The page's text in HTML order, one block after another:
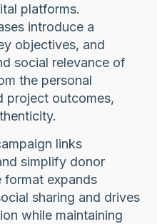
platforms.
introduce a
objectives, and
social relevance of
the personal
project outcomes,
links
simplify donor
format expands
sharing and drives
while maintaining